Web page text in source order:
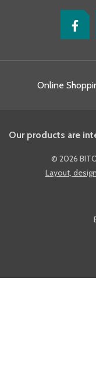
Online
Our products are
© 2026
Layout,